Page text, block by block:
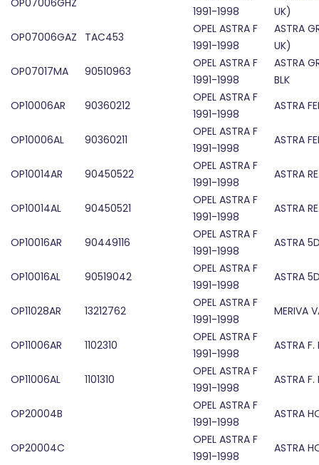
OP07006GHZ
1991-1998
UK)
OP07006GAZ
TAC453
OPEL ASTRA F
1991-1998
ASTRA
UK)
OP07017MA
90510963
OPEL ASTRA F
1991-1998
ASTRA
BLK
OP10006AR
90360212
OPEL ASTRA F
1991-1998
ASTRA
OP10006AL 90360211
OPEL ASTRA F
1991-1998
ASTRA
OP10014AR 90450522
OPEL ASTRA F
1991-1998
ASTRA
OP10014AL 90450521
OPEL ASTRA F
1991-1998
ASTRA
OP10016AR 90449116
OPEL ASTRA F
1991-1998
ASTRA
OP10016AL 90519042
OPEL ASTRA F
1991-1998
ASTRA
OP11028AR 13212762
OPEL ASTRA F
1991-1998
MERIVA
OP11006AR 1102310
OPEL ASTRA F
1991-1998
ASTRA F.
OP11006AL 1101310
OPEL ASTRA F
1991-1998
ASTRA F.
OP20004B
OPEL ASTRA F
1991-1998
ASTRA
OP20004C
OPEL ASTRA F
1991-1998
ASTRA